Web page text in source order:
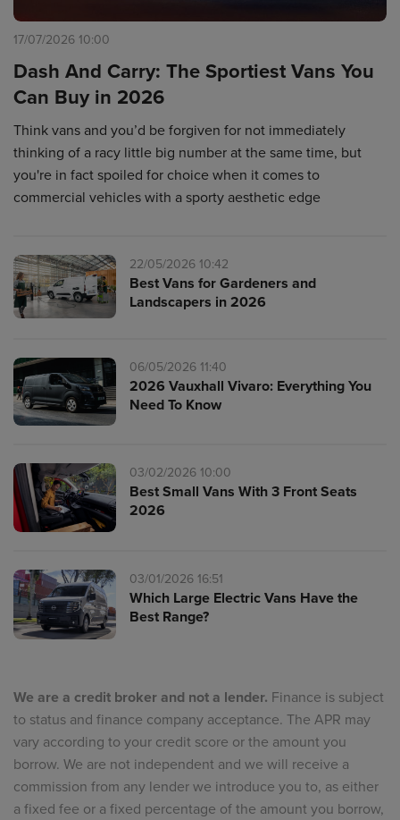
17/07/2026 10:00
Dash And Carry: The Sportiest Vans You
Can Buy in 2026
Think vans and you’d be forgiven for not immediately
thinking of a racy little big number at the same time, but
you're in fact spoiled for choice when it comes to
commercial vehicles with a sporty aesthetic edge
22/05/2026 10:42
Best Vans for Gardeners and
Landscapers in 2026
06/05/2026 11:40
2026 Vauxhall Vivaro: Everything You
Need To Know
03/02/2026 10:00
Best Small Vans With 3 Front Seats
2026
03/01/2026 16:51
Which Large Electric Vans Have the
Best Range?
We are a credit broker and not a lender. Finance is subject
to status and finance company acceptance. The APR may
vary according to your credit score or the amount you
borrow. We are not independent and we will receive a
commission from any lender we introduce you to, as either
a fixed fee or a fixed percentage of the amount you borrow,